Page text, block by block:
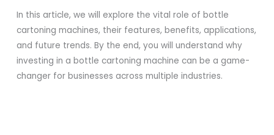
In this article, we will explore the vital role of bottle
cartoning machines, their features, benefits, applications,
and future trends. By the end, you will understand why
investing in a bottle cartoning machine can be a game-
changer for businesses across multiple industries.